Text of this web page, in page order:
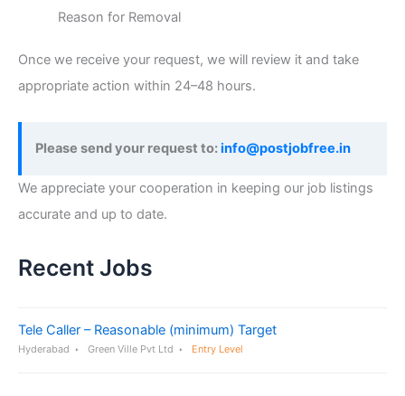
Reason for Removal
Once we receive your request, we will review it and take
appropriate action within 24–48 hours.
Please send your request to:info@postjobfree.in
We appreciate your cooperation in keeping our job listings
accurate and up to date.
Recent Jobs
Tele Caller – Reasonable (minimum) Target
Hyderabad Green Ville Pvt Ltd Entry Level